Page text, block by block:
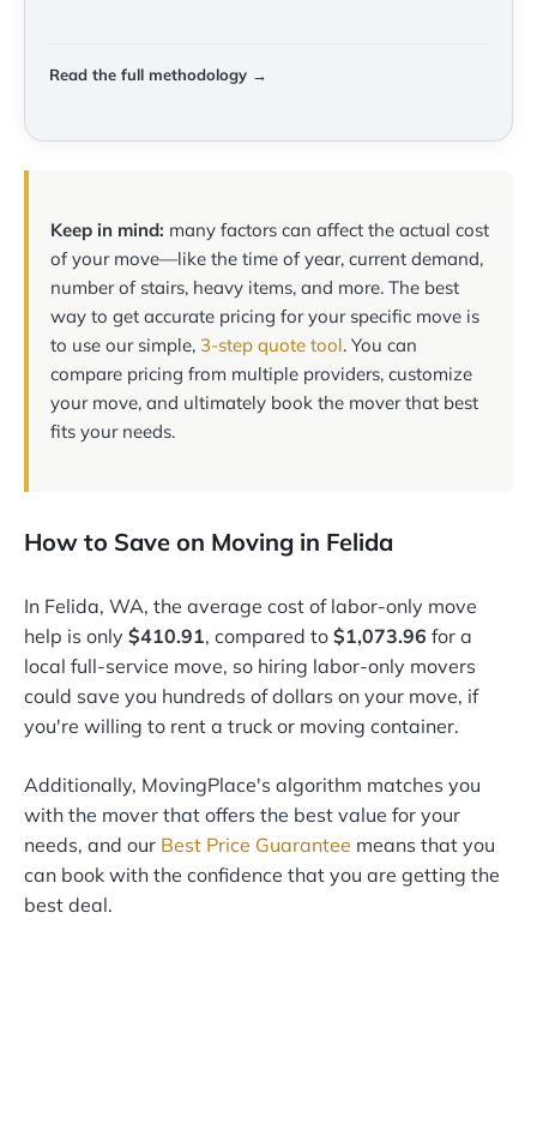
Read the full methodology →
Keep in mind: many factors can affect the actual cost
of your move—like the time of year, current demand,
number of stairs, heavy items, and more. The best
way to get accurate pricing for your specific move is
to use our simple, 3-step quote tool. You can
compare pricing from multiple providers, customize
your move, and ultimately book the mover that best
fits your needs.
How to Save on Moving in Felida
In Felida, WA, the average cost of labor-only move
help is only $410.91, compared to $1,073.96 for a
local full-service move, so hiring labor-only movers
could save you hundreds of dollars on your move, if
you're willing to rent a truck or moving container.
Additionally, MovingPlace's algorithm matches you
with the mover that offers the best value for your
needs, and our Best Price Guarantee means that you
can book with the confidence that you are getting the
best deal.